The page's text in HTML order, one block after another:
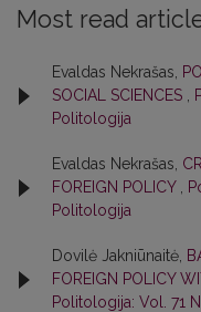
Most read
Evaldas Nekrašas,
SOCIAL SCIENCES
Politologija
Evaldas Nekrašas,
FOREIGN POLICY
Politologija
Dovilė Jakniūnaitė,
FOREIGN POLICY
Politologija: Vol. 71